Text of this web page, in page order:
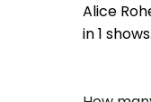
Alice
in 1 shows.